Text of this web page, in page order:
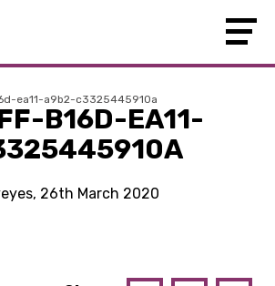
ea11-a9b2-c3325445910a
B16D-EA11-
26th March 2020